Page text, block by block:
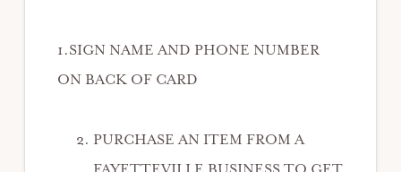
1.SIGN NAME AND PHONE NUMBER
ON BACK OF CARD
PURCHASE AN ITEM FROM A